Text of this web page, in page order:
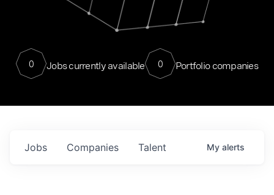
0 Jobs currently available 0 Portfolio companies
Jobs Companies Talent My alerts